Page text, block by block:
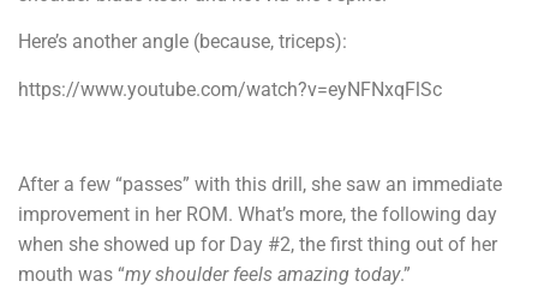
Here’s another angle (because, triceps):
https://www.youtube.com/watch?v=eyNFNxqFlSc
After a few “passes” with this drill, she saw an immediate
improvement in her ROM. What’s more, the following day
when she showed up for Day #2, the first thing out of her
mouth was “my shoulder feels amazing today.”